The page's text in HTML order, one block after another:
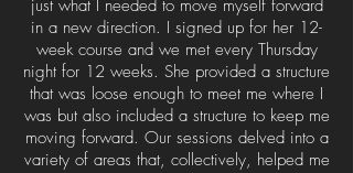
just what I needed to move myself forward
in a new direction. I signed up for her 12-
week course and we met every Thursday
night for 12 weeks. She provided a structure
that was loose enough to meet me where I
was but also included a structure to keep me
moving forward. Our sessions delved into a
variety of areas that, collectively, helped me